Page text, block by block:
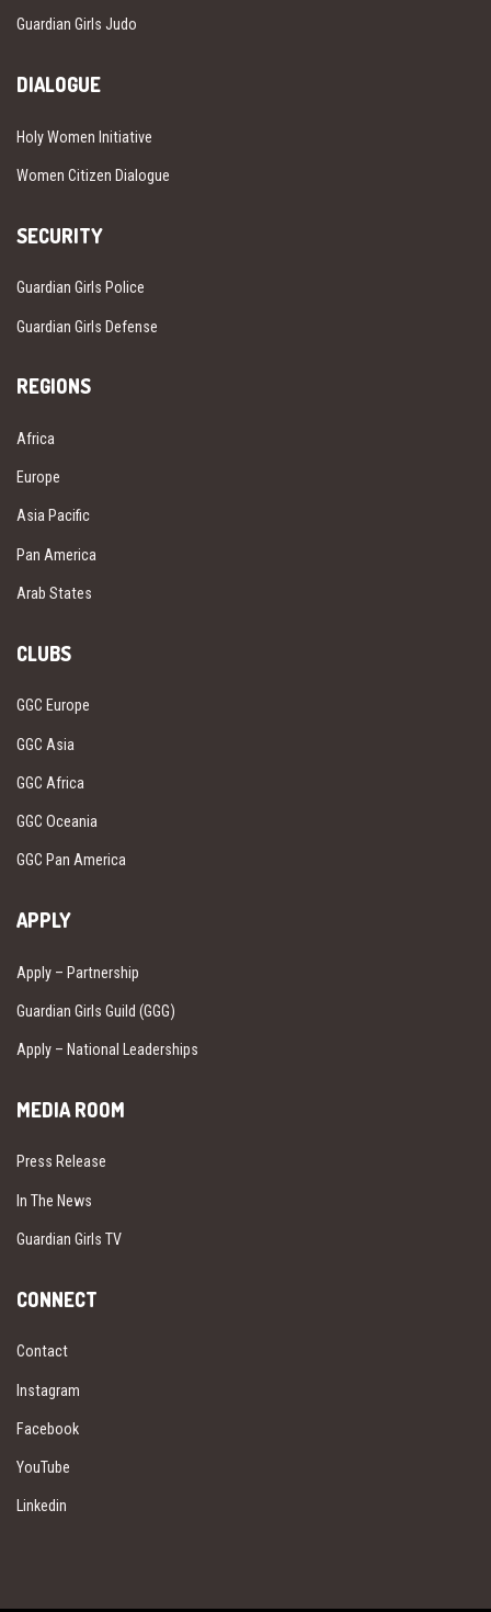
Guardian Girls Judo
DIALOGUE
Holy Women Initiative
Women Citizen Dialogue
SECURITY
Guardian Girls Police
Guardian Girls Defense
REGIONS
Africa
Europe
Asia Pacific
Pan America
Arab States
CLUBS
GGC Europe
GGC Asia
GGC Africa
GGC Oceania
GGC Pan America
APPLY
Apply – Partnership
Guardian Girls Guild (GGG)
Apply – National Leaderships
MEDIA ROOM
Press Release
In The News
Guardian Girls TV
CONNECT
Contact
Instagram
Facebook
YouTube
Linkedin